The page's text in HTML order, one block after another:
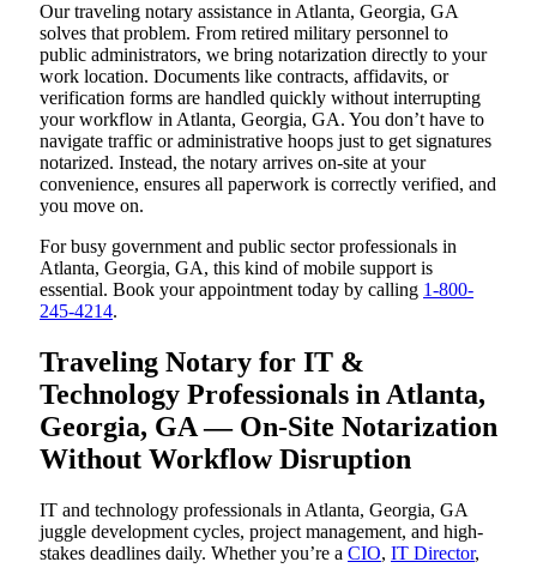
Our traveling notary assistance in Atlanta, Georgia, GA
solves that problem. From retired military personnel to
public administrators, we bring notarization directly to your
work location. Documents like contracts, affidavits, or
verification forms are handled quickly without interrupting
your workflow in Atlanta, Georgia, GA. You don’t have to
navigate traffic or administrative hoops just to get signatures
notarized. Instead, the notary arrives on-site at your
convenience, ensures all paperwork is correctly verified, and
you move on.
For busy government and public sector professionals in
Atlanta, Georgia, GA, this kind of mobile support is
essential. Book your appointment today by calling 1-800-
245-4214.
Traveling Notary for IT &
Technology Professionals in Atlanta,
Georgia, GA — On-Site Notarization
Without Workflow Disruption
IT and technology professionals in Atlanta, Georgia, GA
juggle development cycles, project management, and high-
stakes deadlines daily. Whether you’re a CIO, IT Director,